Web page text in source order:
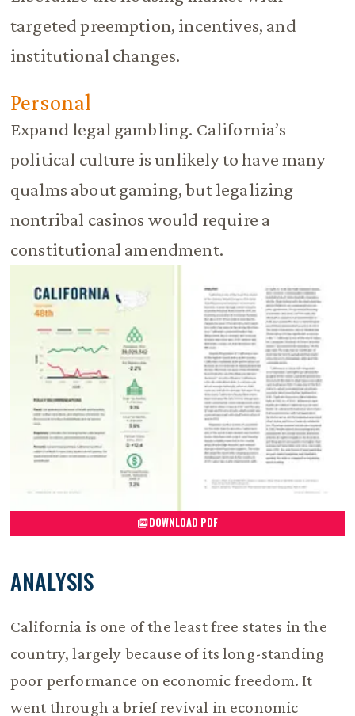
targeted preemption, incentives, and
institutional changes.
Personal
Expand legal gambling. California’s
political culture is unlikely to have many
qualms about gaming, but legalizing
nontribal casinos would require a
constitutional amendment.
DOWNLOAD PDF
ANALYSIS
California is one of the least free states in the
country, largely because of its long-standing
poor performance on economic freedom. It
went through a brief revival in economic